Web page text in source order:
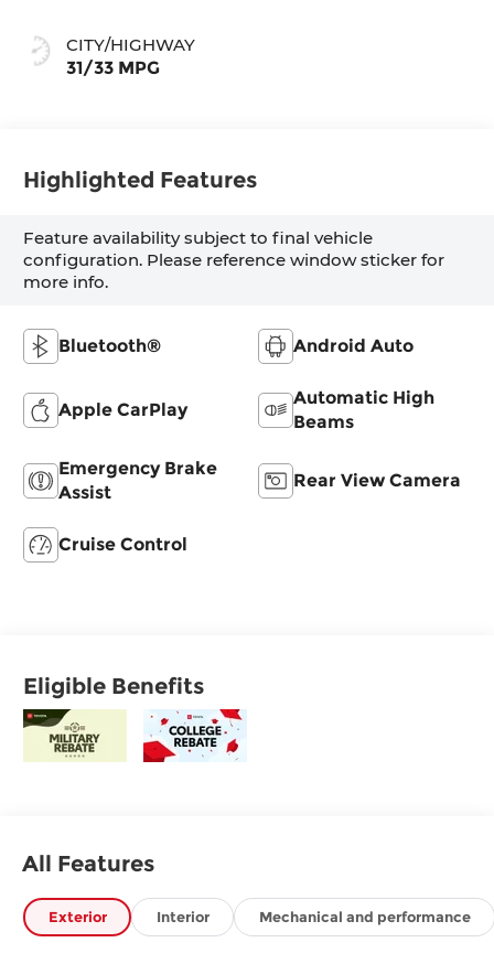
CITY/HIGHWAY
31/33 MPG
Highlighted Features
Feature availability subject to final vehicle
configuration. Please reference window sticker for
more info.
Bluetooth® Android Auto
Apple CarPlay
Automatic High
Beams
Emergency Brake
Assist
Rear View Camera
Cruise Control
Eligible Benefits
All Features
Exterior Interior Mechanical and performance